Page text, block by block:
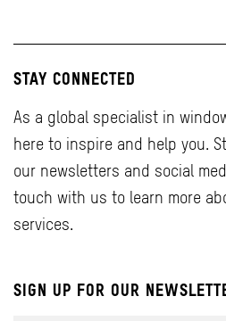
STAY CONNECTED
As a global specialist in
here to inspire and help you.
our newsletters and social
touch with us to learn more
services.
SIGN UP FOR OUR